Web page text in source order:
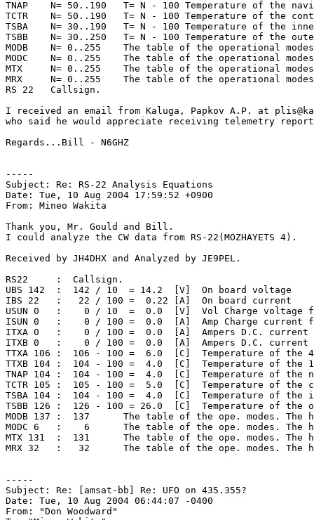
TNAP    N= 50..190   T= N - 100 Temperature of the
TCTR    N= 50..190   T= N - 100 Temperature of the
TSBA    N= 30..190   T= N - 100 Temperature of the
TSBB    N= 30..250   T= N - 100 Temperature of the
MODB    N= 0..255    The table of the operational
MODC    N= 0..255    The table of the operational
MTX     N= 0..255    The table of the operational
MRX     N= 0..255    The table of the operational
RS 22   Callsign.
I received an email from Kaluga, Papkov A.P. at
who said he would appreciate receiving telemetry
Regards...Bill - N6GHZ
-----
Subject: Re: RS-22 Analysis Equations
Date: Tue, 10 Aug 2004 17:59:52 +0900
From: Mineo Wakita
Thank you, Mr. Gould and Bill.
I could analyze the CW data from RS-22(MOZHAYETS 4).
Received by JH4DHX and Analyzed by JE9PEL.
RS22     :  Callsign.
UBS 142  :  142 / 10  = 14.2  [V]  On board voltage
IBS 22   :   22 / 100 =  0.22 [A]  On board current
USUN 0   :    0 / 10  =  0.0  [V]  Vol Charge voltage
ISUN 0   :    0 / 100 =  0.0  [A]  Amp Charge current
ITXA 0   :    0 / 100 =  0.0  [A]  Ampers D.C. current
ITXB 0   :    0 / 100 =  0.0  [A]  Ampers D.C. current
TTXA 106 :  106 - 100 =  6.0  [C]  Temperature of the
TTXB 104 :  104 - 100 =  4.0  [C]  Temperature of the
TNAP 104 :  104 - 100 =  4.0  [C]  Temperature of the
TCTR 105 :  105 - 100 =  5.0  [C]  Temperature of the
TSBA 104 :  104 - 100 =  4.0  [C]  Temperature of the
TSBB 126 :  126 - 100 = 26.0  [C]  Temperature of the
MODB 137 :  137      The table of the ope. modes. The
MODC 6   :    6      The table of the ope. modes. The
MTX 131  :  131      The table of the ope. modes. The
MRX 32   :   32      The table of the ope. modes. The
-----
Subject: Re: [amsat-bb] Re: UFO on 435.355?
Date: Tue, 10 Aug 2004 06:44:07 -0400
From: "Don Woodward"